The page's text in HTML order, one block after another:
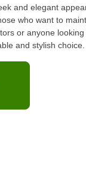
and elegant
who want to
or anyone
and stylish choice.